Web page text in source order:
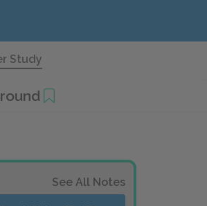
Study
See All Notes